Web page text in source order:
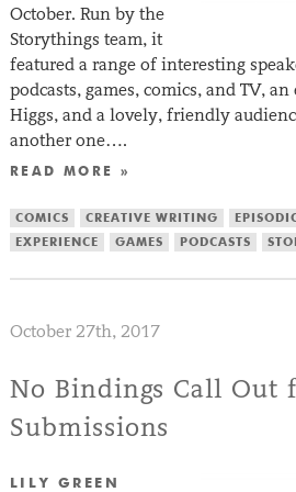
October. Run by the
Storythings team, it
featured a range of interesting
podcasts, games, comics, and TV,
Higgs, and a lovely, friendly
another one….
READ MORE »
COMICS CREATIVE WRITING
EXPERIENCE
GAMES PODCASTS
October 27th, 2017
No Bindings Call Out
Submissions
LILY GREEN